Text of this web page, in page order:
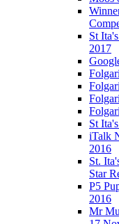
St
2017
St
iTalk
2016
St.
Star
P5
2016
Mr